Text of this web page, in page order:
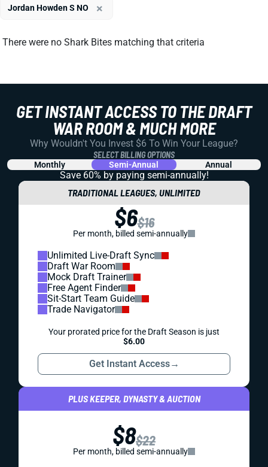
There were no Shark Bites matching that criteria
Jordan Howden S NO ×
GET INSTANT ACCESS TO THE DRAFT
WAR ROOM & MUCH MORE
Why Wouldn't You Invest $6 To Win Your League?
SELECT BILLING OPTIONS
Monthly Semi-Annual Annual
Save 60% by paying semi-annually!
TRADITIONAL LEAGUES, UNLIMITED
$6$16
Per month, billed semi-annually
Unlimited Live-Draft Sync
Draft War Room
Mock Draft Trainer
Free Agent Finder
Sit-Start Team Guide
Trade Navigator
Your prorated price for the Draft Season is just
$6.00
Get Instant Access→
PLUS KEEPER, DYNASTY & AUCTION
$8$22
Per month, billed semi-annually